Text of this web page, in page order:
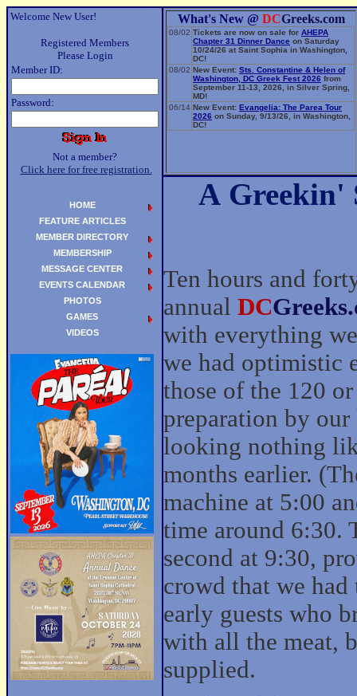
Welcome New User!
Registered Members
Please Login
Member ID:
Password:
Not a member?
Click here for free registration.
What's New @ DCGreeks.com
08/02 Tickets are now on sale for AHEPA
Chapter 31 Dinner Dance on Saturday
10/24/26 at Saint Sophia in Washington,
DC!
08/02 New Event: Sts. Constantine & Helen of
Washington, DC Greek Fest 2026 from
September 11-13, 2026, in Silver Spring,
MD!
06/14 New Event: Evangelia: The Parea Tour
2026 on Sunday, 9/13/26, in Washington,
DC!
A Greekin'
Ten hours and
annual DC
with everything
we had optimistic
those of the 120
preparation by our
looking nothing
months earlier.
machine at 5:00
time around 6:30.
second at 9:30,
crowd that we
early guests who
with all the meat,
supplied.
HOME
FEATURE ARTICLES
MEMBER DIRECTORY
MEMBERSHIP
MESSAGE CENTER
EVENTS CALENDAR
PHOTOS
GAMES
VIDEOS